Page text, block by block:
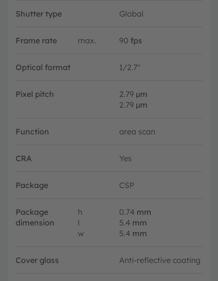
Shutter type Global
Frame rate max. 90 fps
Optical format 1/2.7"
Pixel pitch 2.79 µm
2.79 µm
Function area scan
CRA Yes
Package CSP
Package
dimension
h 0.74 mm
l
5.4 mm
w
5.4 mm
Cover glass Anti-reflective coating